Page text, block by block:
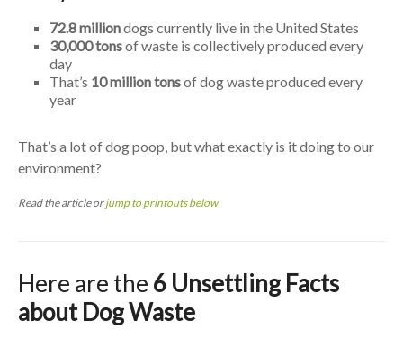
72.8 milliondogs currently live in the United States
30,000 tonsof waste is collectively produced every
day
That’s 10 million tonsof dog waste produced every
year
That’s a lot of dog poop, but what exactly is it doing to our
environment?
Read the article orjump to printouts below
Here are the 6 Unsettling Facts
about Dog Waste